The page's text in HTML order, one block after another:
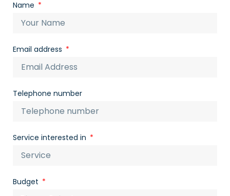
Name
Email address
Telephone number
Service interested in
Budget